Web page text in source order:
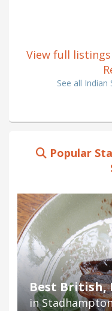
View full
See all
Popular
Best British,
in